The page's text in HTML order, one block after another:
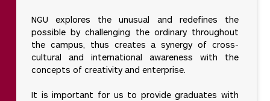
NGU explores the unusual and redefines the
possible by challenging the ordinary throughout
the campus, thus creates a synergy of cross-
cultural and international awareness with the
concepts of creativity and enterprise.
It is important for us to provide graduates with